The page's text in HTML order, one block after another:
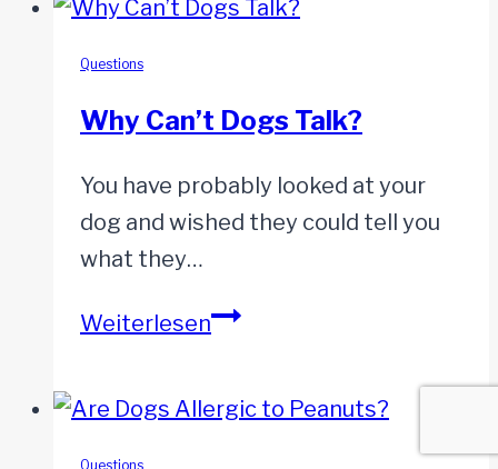
Dog
Questions
Why Can’t Dogs Talk?
You have probably looked at your
dog and wished they could tell you
what they…
WeiterlesenWhy
Talk?
Questions